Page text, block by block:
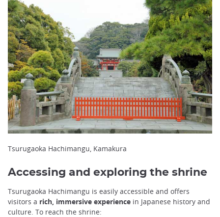
Tsurugaoka Hachimangu, Kamakura
Accessing and exploring the shrine
Tsurugaoka Hachimangu is easily accessible and offers
visitors a rich, immersive experience in Japanese history and
culture. To reach the shrine: